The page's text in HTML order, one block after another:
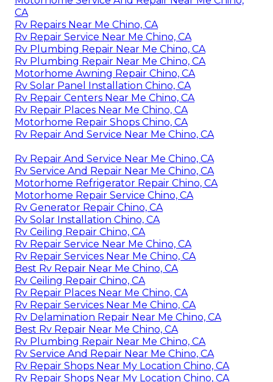
CA
Rv Repairs Near Me Chino, CA
Rv Repair Service Near Me Chino, CA
Rv Plumbing Repair Near Me Chino, CA
Rv Plumbing Repair Near Me Chino, CA
Motorhome Awning Repair Chino, CA
Rv Solar Panel Installation Chino, CA
Rv Repair Centers Near Me Chino, CA
Rv Repair Places Near Me Chino, CA
Motorhome Repair Shops Chino, CA
Rv Repair And Service Near Me Chino, CA
Rv Repair And Service Near Me Chino, CA
Rv Service And Repair Near Me Chino, CA
Motorhome Refrigerator Repair Chino, CA
Motorhome Repair Service Chino, CA
Rv Generator Repair Chino, CA
Rv Solar Installation Chino, CA
Rv Ceiling Repair Chino, CA
Rv Repair Service Near Me Chino, CA
Rv Repair Services Near Me Chino, CA
Best Rv Repair Near Me Chino, CA
Rv Ceiling Repair Chino, CA
Rv Repair Places Near Me Chino, CA
Rv Repair Services Near Me Chino, CA
Rv Delamination Repair Near Me Chino, CA
Best Rv Repair Near Me Chino, CA
Rv Plumbing Repair Near Me Chino, CA
Rv Service And Repair Near Me Chino, CA
Rv Repair Shops Near My Location Chino, CA
Rv Repair Shops Near My Location Chino, CA